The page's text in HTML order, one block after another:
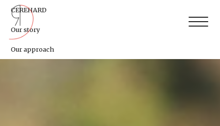
CEREHARD
Our story
Our approach